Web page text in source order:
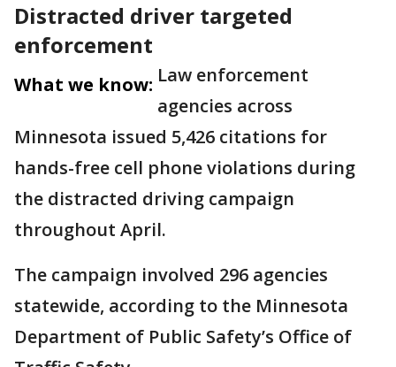
Distracted driver targeted
enforcement
What we know: Law enforcement
agencies across
Minnesota issued 5,426 citations for
hands-free cell phone violations during
the distracted driving campaign
throughout April.
The campaign involved 296 agencies
statewide, according to the Minnesota
Department of Public Safety’s Office of